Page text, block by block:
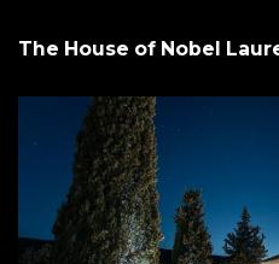
The House of Nobel